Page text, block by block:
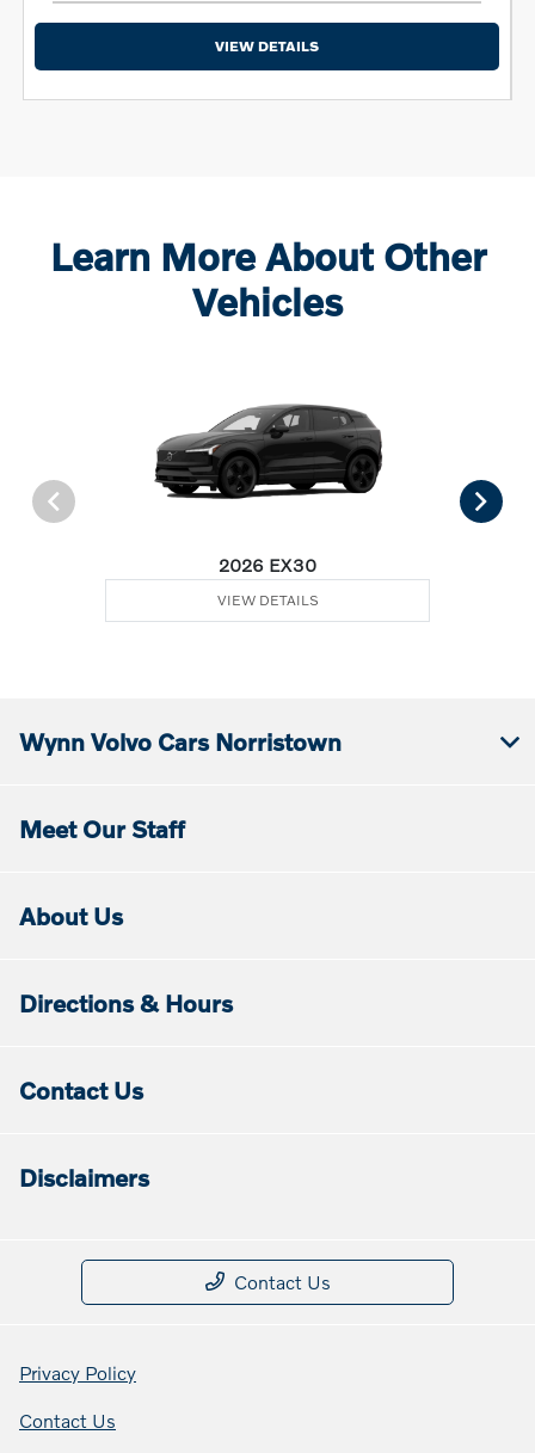
VIEW DETAILS
Learn More About Other
Vehicles
2026 EX30
VIEW DETAILS
Wynn Volvo Cars Norristown
Meet Our Staff
About Us
Directions & Hours
Contact Us
Disclaimers
Contact Us
Privacy Policy
Contact Us